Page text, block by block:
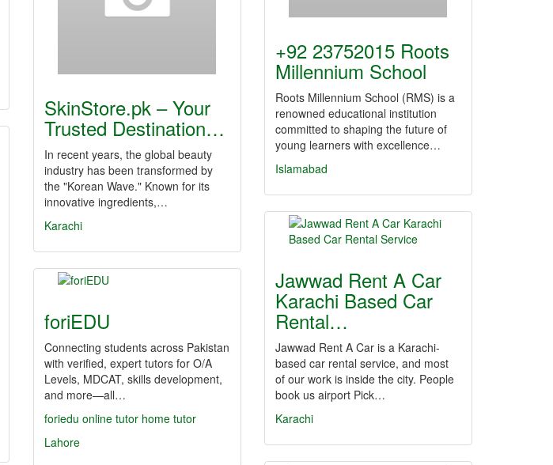
+92 23752015 Roots
Millennium School
Roots Millennium School (RMS) is a
renowned educational institution
committed to shaping the future of
young learners with excellence…
Islamabad
SkinStore.pk – Your
Trusted Destination…
In recent years, the global beauty
industry has been transformed by
the "Korean Wave." Known for its
innovative ingredients,…
Karachi
Jawwad Rent A Car
Karachi Based Car
Rental…
Jawwad Rent A Car is a Karachi-
based car rental service, and most
of our work is inside the city. People
book us airport Pick…
Karachi
foriEDU
Connecting students across Pakistan
with verified, expert tutors for O/A
Levels, MDCAT, skills development,
and more—all…
foriedu online tutor home tutor
Lahore